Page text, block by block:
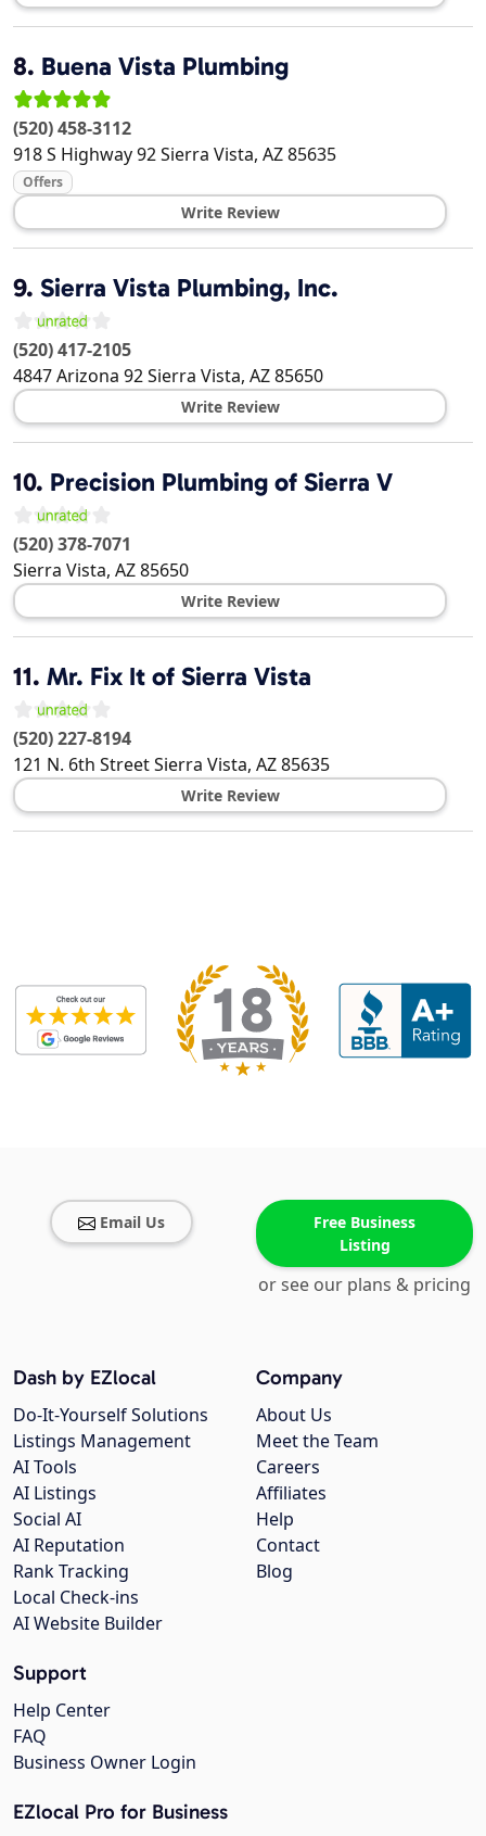
8. Buena Vista Plumbing
(520) 458-3112
918 S Highway 92Sierra Vista, AZ85635
Offers
Write Review
9. Sierra Vista Plumbing, Inc.
(520) 417-2105
4847 Arizona 92Sierra Vista, AZ85650
Write Review
10. Precision Plumbing of Sierra V
(520) 378-7071
Sierra Vista, AZ85650
Write Review
11. Mr. Fix It of Sierra Vista
(520) 227-8194
121 N. 6th StreetSierra Vista, AZ85635
Write Review
Email Us
Free Business
Listing
or see our plans & pricing
Company
About Us
Meet the Team
Careers
Affiliates
Help
Contact
Blog
Dash by EZlocal
Do-It-Yourself Solutions
Listings Management
AI Tools
AI Listings
Social AI
AI Reputation
Rank Tracking
Local Check-ins
AI Website Builder
Support
Help Center
FAQ
Business Owner Login
EZlocal Pro for Business